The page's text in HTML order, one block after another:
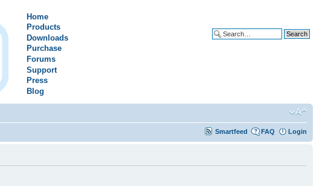
Home
Products
Downloads
Purchase
Forums
Support
Press
Blog
Smartfeed FAQ Login